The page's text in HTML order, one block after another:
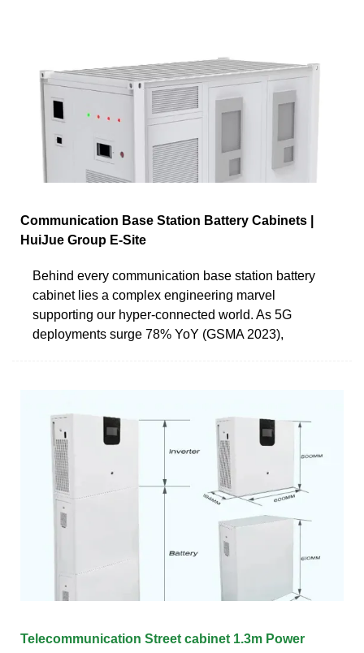
Communication Base Station Battery Cabinets |
HuiJue Group E-Site
Behind every communication base station battery
cabinet lies a complex engineering marvel
supporting our hyper-connected world. As 5G
deployments surge 78% YoY (GSMA 2023),
Telecommunication Street cabinet 1.3m Power